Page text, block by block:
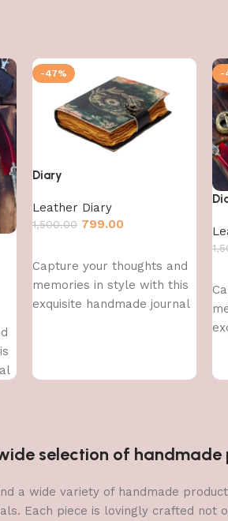
-47%
Diary
Leather Diary
1,500.00 799.00
Capture your thoughts and
memories in style with this
exquisite handmade journal
-
selection of handmade
a wide variety of handmade
Each piece is lovingly crafted not